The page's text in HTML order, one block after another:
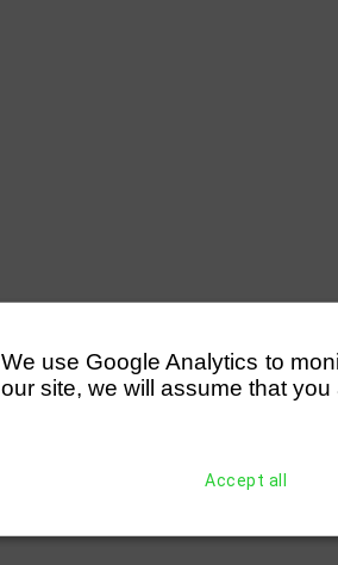
We use Google Analytics to
our site, we will assume that
Accept all